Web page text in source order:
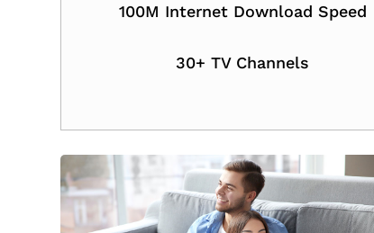
100M Internet Download Speed
30+ TV Channels